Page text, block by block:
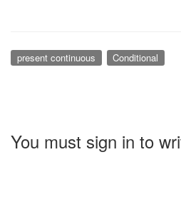
present continuous Conditional
You must sign in to